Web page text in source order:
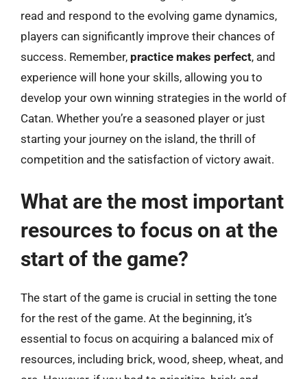
read and respond to the evolving game dynamics,
players can significantly improve their chances of
success. Remember, practice makes perfect, and
experience will hone your skills, allowing you to
develop your own winning strategies in the world of
Catan. Whether you’re a seasoned player or just
starting your journey on the island, the thrill of
competition and the satisfaction of victory await.
What are the most important
resources to focus on at the
start of the game?
The start of the game is crucial in setting the tone
for the rest of the game. At the beginning, it’s
essential to focus on acquiring a balanced mix of
resources, including brick, wood, sheep, wheat, and